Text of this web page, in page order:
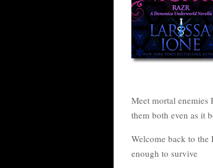
Meet mortal enemies
them both even as it
Welcome back to
enough to survive